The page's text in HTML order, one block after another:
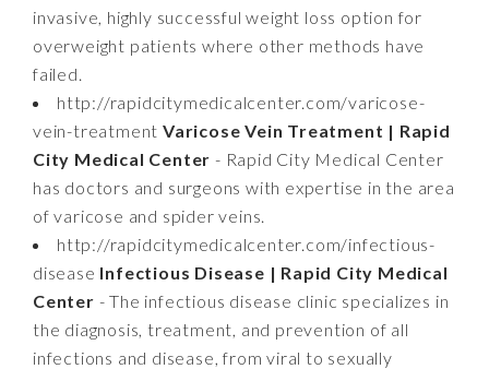
invasive, highly successful weight loss option for
overweight patients where other methods have
failed.
http://rapidcitymedicalcenter.com/varicose-
vein-treatmentVaricose Vein Treatment | Rapid
City Medical Center - Rapid City Medical Center
has doctors and surgeons with expertise in the area
of varicose and spider veins.
http://rapidcitymedicalcenter.com/infectious-
disease Infectious Disease | Rapid City Medical
Center - The infectious disease clinic specializes in
the diagnosis, treatment, and prevention of all
infections and disease, from viral to sexually